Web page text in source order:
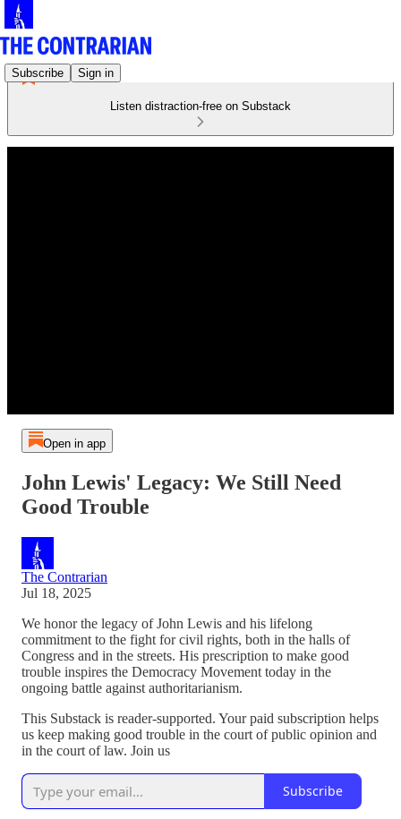
Subscribe Sign in
Listen distraction-free on Substack
Open in app
John Lewis' Legacy: We Still Need
Good Trouble
The Contrarian
Jul 18, 2025
We honor the legacy of John Lewis and his lifelong
commitment to the fight for civil rights, both in the halls of
Congress and in the streets. His prescription to make good
trouble inspires the Democracy Movement today in the
ongoing battle against authoritarianism.
This Substack is reader-supported. Your paid subscription helps
us keep making good trouble in the court of public opinion and
in the court of law. Join us
Subscribe